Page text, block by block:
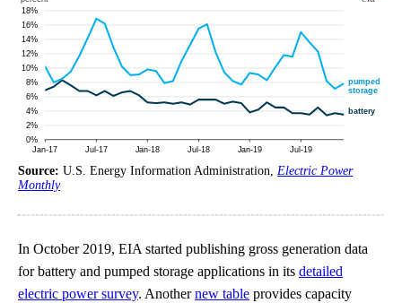
Source: U.S. Energy Information Administration, Electric Power
Monthly
In October 2019, EIA started publishing gross generation data
for battery and pumped storage applications in its detailed
electric power survey. Anothernew table provides capacity